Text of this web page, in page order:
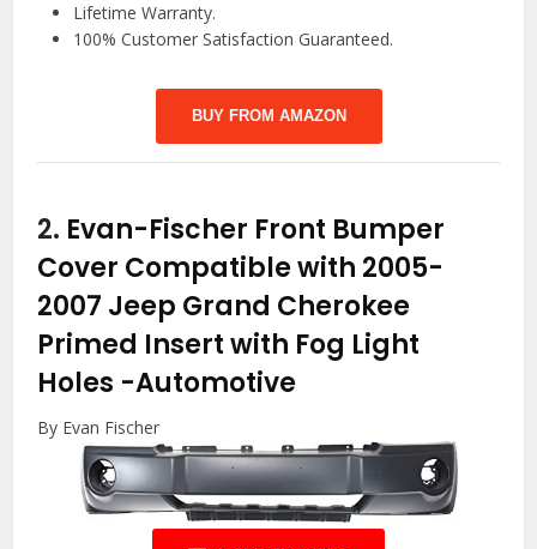
Lifetime Warranty.
100% Customer Satisfaction Guaranteed.
BUY FROM AMAZON
2. Evan-Fischer Front Bumper
Cover Compatible with 2005-
2007 Jeep Grand Cherokee
Primed Insert with Fog Light
Holes -Automotive
By Evan Fischer